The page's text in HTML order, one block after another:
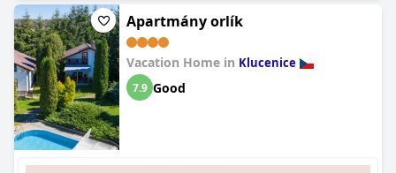
Apartmány orlík
Vacation Home in Klucenice
7.9 Good